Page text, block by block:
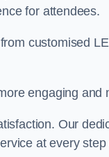
for attendees.
customised
engaging and
Our
at every